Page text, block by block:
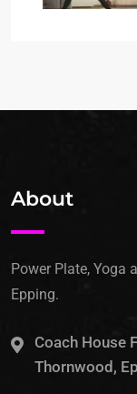
About
Power Plate, Yoga
Epping.
Coach House
Thornwood,